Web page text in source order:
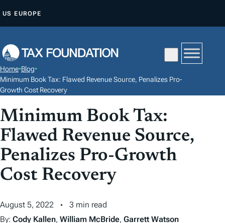
P
O
C
N
T
E
N
T
US EUROPE
Home•Blog•
Minimum Book Tax: Flawed Revenue Source, Penalizes Pro-
Growth Cost Recovery
Minimum Book Tax:
Flawed Revenue Source,
Penalizes Pro-Growth
Cost Recovery
August 5, 2022
3 min read
By: Cody Kallen, William McBride, Garrett Watson